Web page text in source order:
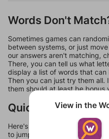
Words Don't
Sometimes games can
between systems, or just
our answers aren't matching,
There, you can tell us what
display a list of words that
Then you can just try them
them should at least be bonus
Quick Links
Here's some quick links to a
to jump around more than 1
View in the